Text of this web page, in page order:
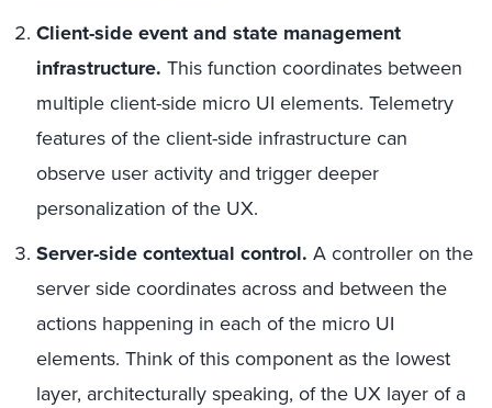
Client-side event and state management
infrastructure. This function coordinates between
multiple client-side micro UI elements. Telemetry
features of the client-side infrastructure can
observe user activity and trigger deeper
personalization of the UX.
Server-side contextual control. A controller on the
server side coordinates across and between the
actions happening in each of the micro UI
elements. Think of this component as the lowest
layer, architecturally speaking, of the UX layer of a